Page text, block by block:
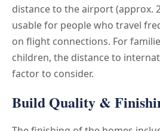
distance to the airport (approx.
usable for people who travel
on flight connections. For
children, the distance to
factor to consider.
Build Quality &